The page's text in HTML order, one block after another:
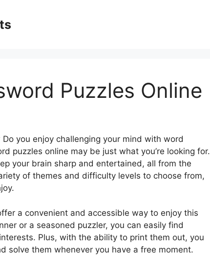
Puzzles Online
you enjoy challenging your mind with word
puzzles online may be just what you’re looking for.
your brain sharp and entertained, all from the
of themes and difficulty levels to choose from,
a convenient and accessible way to enjoy this
or a seasoned puzzler, you can easily find
Plus, with the ability to print them out, you
solve them whenever you have a free moment.